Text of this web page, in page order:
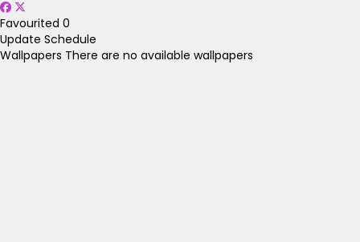
Favourited 0
Update Schedule
Wallpapers There are no available wallpapers